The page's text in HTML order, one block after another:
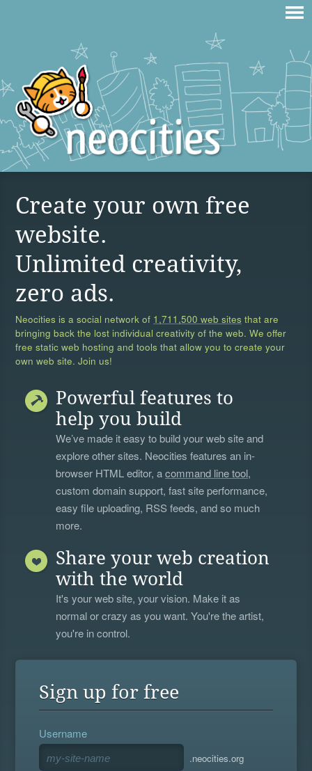
Create your own free
website.
Unlimited creativity,
zero ads.
Neocities is a social network of 1,711,500 web sites that are
bringing back the lost individual creativity of the web. We offer
free static web hosting and tools that allow you to create your
own web site. Join us!
Powerful features to
help you build
We’ve made it easy to build your web site and
explore other sites. Neocities features an in-
browser HTML editor, acommand line tool,
custom domain support, fast site performance,
easy file uploading, RSS feeds, and so much
more.
Share your web creation
with the world
It's your web site, your vision. Make it as
normal or crazy as you want. You're the artist,
you're in control.
Sign up for free
Username
.neocities.org